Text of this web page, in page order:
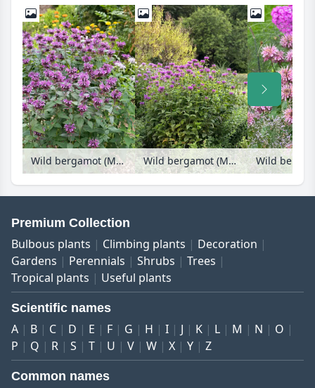
Wild bergamot (Monarda fistulosa 'Blaustrumpf') Wild bergamot (Monarda fistulosa 'Blaustrumpf')
Premium Collection
Bulbous plants Climbing plants
Decoration
Gardens
Perennials Shrubs
Trees
Tropical plants
Useful plants
Scientific names
A B C D E F G H I J K L M N
O
P
Q R S T U V W X Y Z
Common names